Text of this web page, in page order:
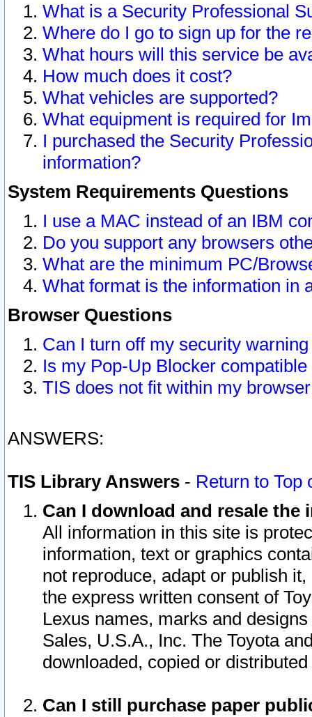
What is a Security Professional
Where do I go to sign up for the
What hours will this service be
How much does it cost?
What vehicles are supported?
What equipment is required for
I purchased the Security
information?
System Requirements Questions
I use a MAC instead of an IBM
Do you support any browsers
What are the minimum PC/
What format is the information in
Browser Questions
Can I turn off my security
Is my Pop-Up Blocker
TIS does not fit within my
ANSWERS:
TIS Library Answers - Return to Top
Can I download and resale
All information in this site is
information, text or graphics
not reproduce, adapt or publish
the express written consent of
Lexus names, marks and
Sales, U.S.A., Inc. The Toyota
downloaded, copied or
Can I still purchase paper